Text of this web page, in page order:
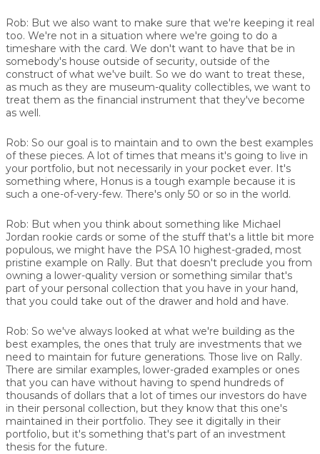
Rob: But we also want to make sure that we're keeping it real
too. We're not in a situation where we're going to do a
timeshare with the card. We don't want to have that be in
somebody's house outside of security, outside of the
construct of what we've built. So we do want to treat these,
as much as they are museum-quality collectibles, we want to
treat them as the financial instrument that they've become
as well.
Rob: So our goal is to maintain and to own the best examples
of these pieces. A lot of times that means it's going to live in
your portfolio, but not necessarily in your pocket ever. It's
something where, Honus is a tough example because it is
such a one-of-very-few. There's only 50 or so in the world.
Rob: But when you think about something like Michael
Jordan rookie cards or some of the stuff that's a little bit more
populous, we might have the PSA 10 highest-graded, most
pristine example on Rally. But that doesn't preclude you from
owning a lower-quality version or something similar that's
part of your personal collection that you have in your hand,
that you could take out of the drawer and hold and have.
Rob: So we've always looked at what we're building as the
best examples, the ones that truly are investments that we
need to maintain for future generations. Those live on Rally.
There are similar examples, lower-graded examples or ones
that you can have without having to spend hundreds of
thousands of dollars that a lot of times our investors do have
in their personal collection, but they know that this one's
maintained in their portfolio. They see it digitally in their
portfolio, but it's something that's part of an investment
thesis for the future.